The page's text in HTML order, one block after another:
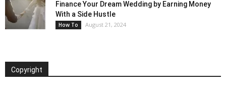
Finance Your Dream Wedding by Earning Money
With a Side Hustle
How To August 21, 2024
Copyright